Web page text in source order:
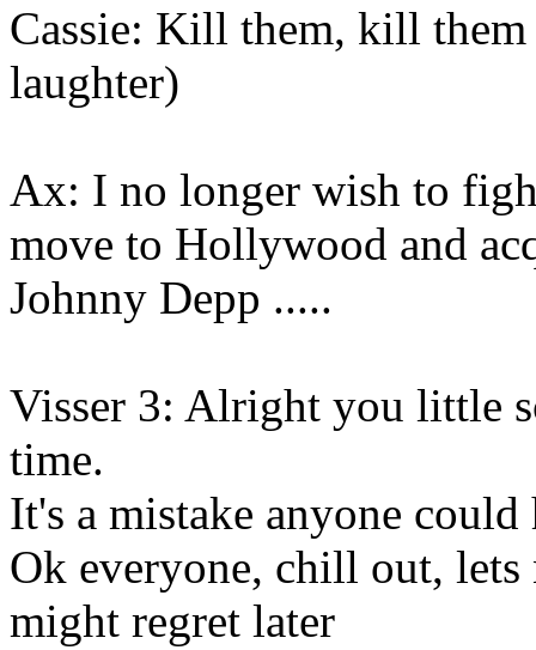
Cassie: Kill them, kill
laughter)
Ax: I no longer wish to
move to Hollywood and
Johnny Depp .....
Visser 3: Alright you little
time.
It's a mistake anyone could
Ok everyone, chill out, lets
might regret later